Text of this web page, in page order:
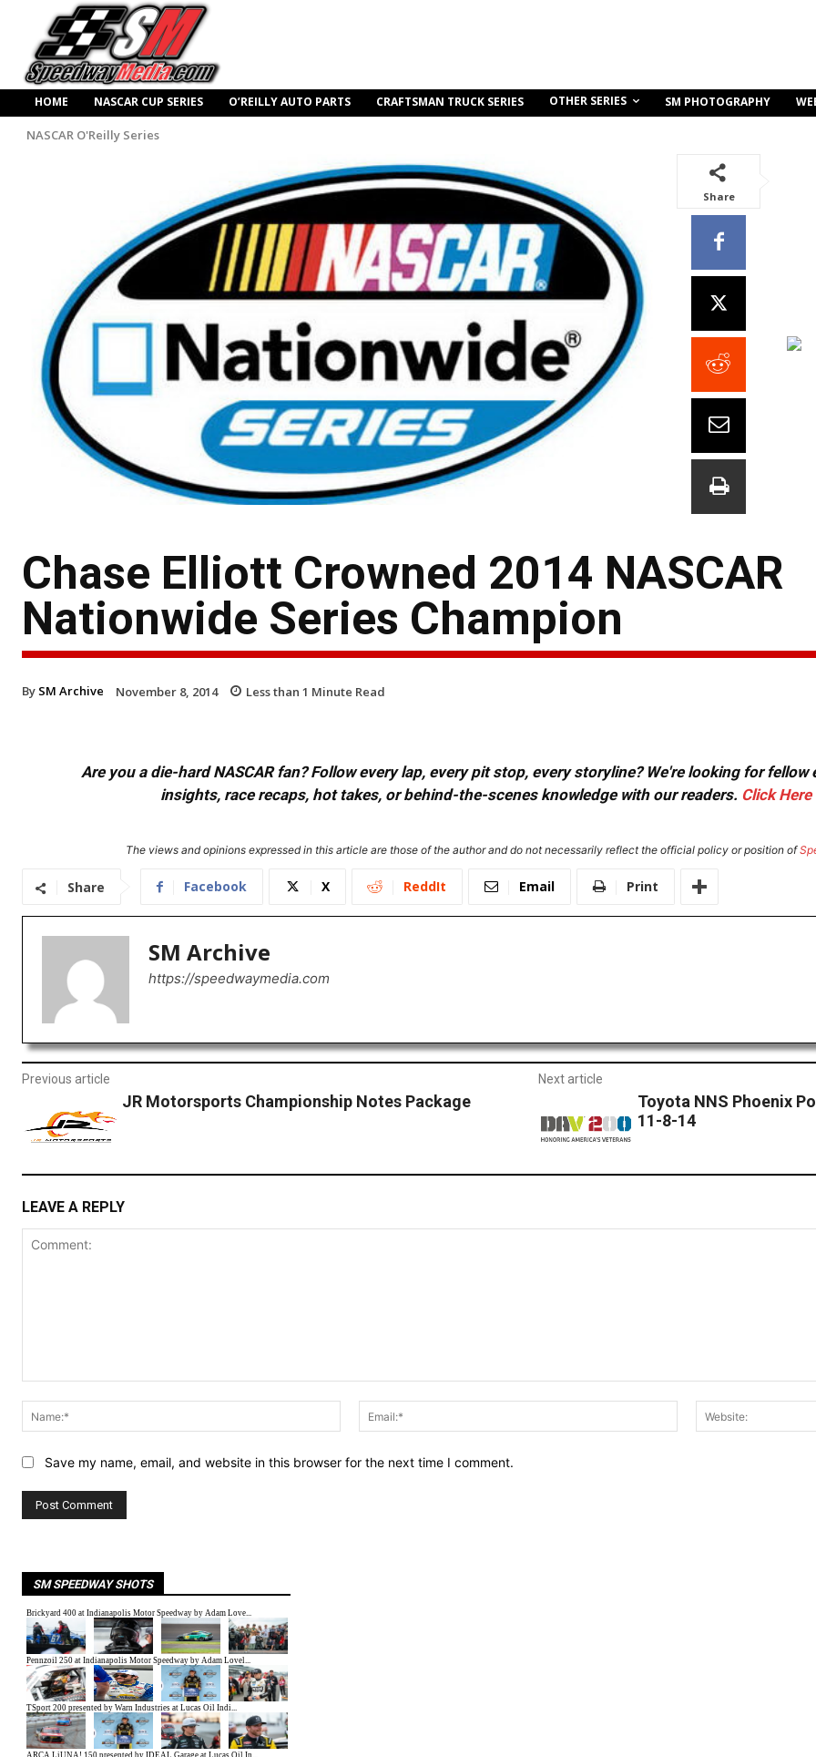
HOME NASCAR CUP SERIES O’REILLY AUTO PARTS CRAFTSMAN TRUCK SERIES OTHER SERIES SM PHOTOGRAPHY
NASCAR O'Reilly Series
Share
Chase Elliott Crowned 2014 NASCAR
Nationwide Series Champion
By SM Archive November 8, 2014 Less than 1 Minute Read
Are you a die-hard NASCAR fan? Follow every lap, every pit stop, every storyline? We're looking for
insights, race recaps, hot takes, or behind-the-scenes knowledge with our readers. Click Here
The views and opinions expressed in this article are those of the author and do not necessarily reflect the official policy or position of
Share Facebook X ReddIt Email Print
SM Archive
https://speedwaymedia.com
Previous article
JR Motorsports Championship Notes Package
Next article
Toyota NNS Phoenix
11-8-14
LEAVE A REPLY
Name:*
Email:*
Save my name, email, and website in this browser for the next time I comment.
SM SPEEDWAY SHOTS